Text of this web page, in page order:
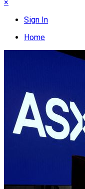
×
Sign In
Home